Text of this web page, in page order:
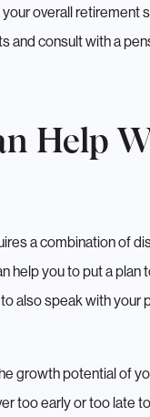
overall retirement
and consult with a
Help
a combination of
help you to put a
also speak with
growth potential of
too early or too late
when is